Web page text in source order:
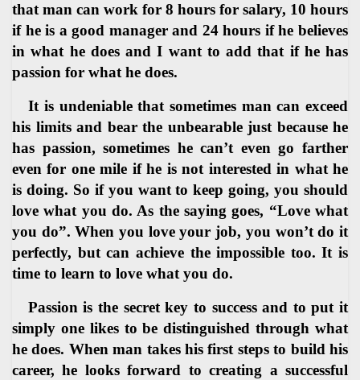
that man can work for 8 hours for salary, 10 hours
if he is a good manager and 24 hours if he believes
in what he does and I want to add that if he has
passion for what he does.
It is undeniable that sometimes man can exceed
his limits and bear the unbearable just because he
has passion, sometimes he can’t even go farther
even for one mile if he is not interested in what he
is doing. So if you want to keep going, you should
love what you do. As the saying goes, “Love what
you do”. When you love your job, you won’t do it
perfectly, but can achieve the impossible too. It is
time to learn to love what you do.
Passion is the secret key to success and to put it
simply one likes to be distinguished through what
he does. When man takes his first steps to build his
career, he looks forward to creating a successful